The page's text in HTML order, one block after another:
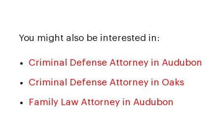
You might also be interested in:
Criminal Defense Attorney in Audubon
Criminal Defense Attorney in Oaks
Family Law Attorney in Audubon